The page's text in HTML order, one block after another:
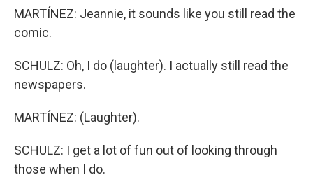
MARTÍNEZ: Jeannie, it sounds like you still read the
comic.
SCHULZ: Oh, I do (laughter). I actually still read the
newspapers.
MARTÍNEZ: (Laughter).
SCHULZ: I get a lot of fun out of looking through
those when I do.